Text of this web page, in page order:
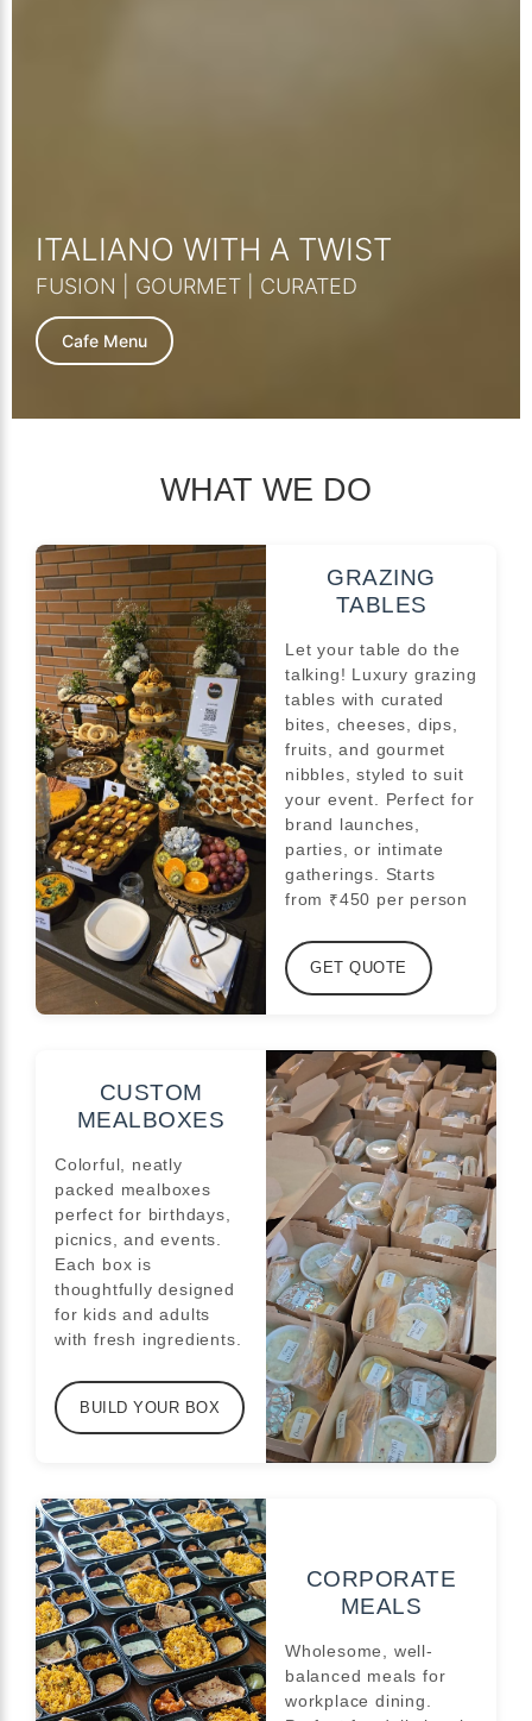
ITALIANO WITH A TWIST
FUSION | GOURMET | CURATED
Cafe Menu
WHAT WE DO
GRAZING
TABLES
Let your table do the
talking! Luxury grazing
tables with curated
bites, cheeses, dips,
fruits, and gourmet
nibbles, styled to suit
your event. Perfect for
brand launches,
parties, or intimate
gatherings. Starts
from ₹450 per person
GET QUOTE
CUSTOM
MEALBOXES
Colorful, neatly
packed mealboxes
perfect for birthdays,
picnics, and events.
Each box is
thoughtfully designed
for kids and adults
with fresh ingredients.
BUILD YOUR BOX
CORPORATE
MEALS
Wholesome, well-
balanced meals for
workplace dining.